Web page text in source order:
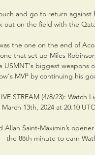
and go to return against
on the field with the
the one on the end of
that set up Miles
USMNT's biggest weapons
MVP by continuing his
STREAM (4/8/23): Watch
13th, 2024 at 20:10
Allan Saint-Maximin’s
the 88th minute to earn